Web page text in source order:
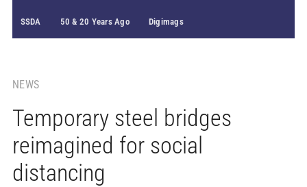
SSDA 50 & 20 Years Ago Digimags
NEWS
Temporary steel bridges
reimagined for social
distancing